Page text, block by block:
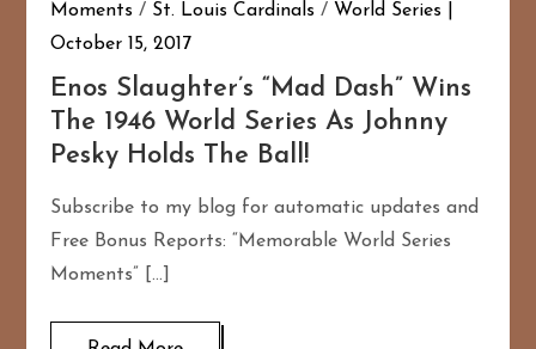
Moments / St. Louis Cardinals / World Series
October 15, 2017
Enos Slaughter’s “Mad Dash” Wins
The 1946 World Series As Johnny
Pesky Holds The Ball!
Subscribe to my blog for automatic updates and
Free Bonus Reports: “Memorable World Series
Moments” […]